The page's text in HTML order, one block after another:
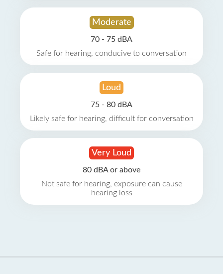
Moderate
70 - 75 dBA
Safe for hearing, conducive to conversation
Loud
75 - 80 dBA
Likely safe for hearing, difficult for conversation
Very Loud
80 dBA or above
Not safe for hearing, exposure can cause
hearing loss